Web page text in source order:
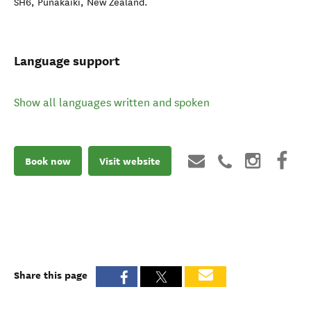
SH6, Punakaiki, New Zealand.
Language support
Show all languages written and spoken
Book now Visit website
Share this page